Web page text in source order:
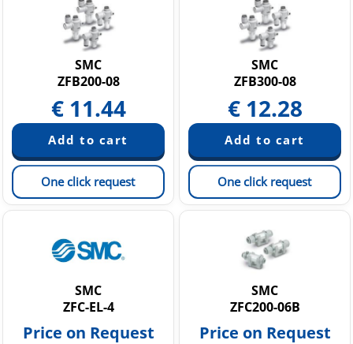
SMC
ZFB200-08
€ 11.44
One click request
SMC
ZFB300-08
€ 12.28
One click request
SMC
ZFC-EL-4
Price on Request
SMC
ZFC200-06B
Price on Request